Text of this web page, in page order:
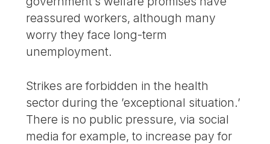
reassured workers, although many
worry they face long-term
unemployment.
Strikes are forbidden in the health
sector during the ’exceptional situation.’
There is no public pressure, via social
media for example, to increase pay for